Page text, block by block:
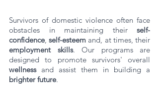
Survivors of domestic violence often face
obstacles in maintaining their self-
confidence, self-esteem
employment skills. Our programs are
wellness
brighter future.